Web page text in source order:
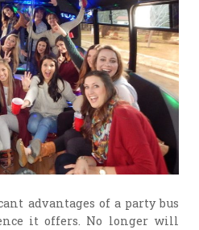
advantages of a party bus
it offers. No longer will